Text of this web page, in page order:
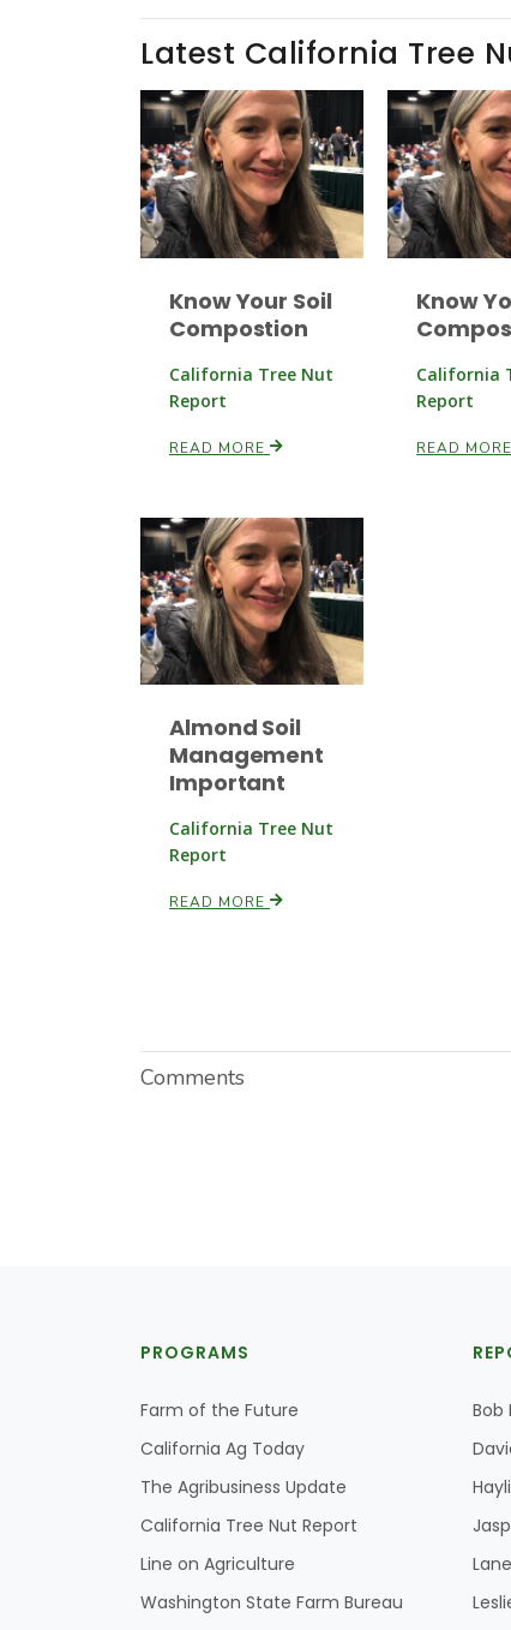
Latest California Tree
Know Your Soil
Compostion
California Tree Nut
Report
READ MORE
Know
California
Report
READ
Almond Soil
Management
Important
California Tree Nut
Report
READ MORE
Comments
PROGRAMS
Farm of the Future
California Ag Today
The Agribusiness Update
California Tree Nut Report
Line on Agriculture
Washington State Farm Bureau
Bob